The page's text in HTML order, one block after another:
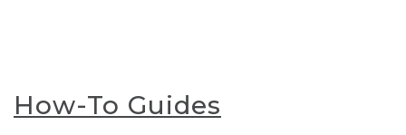
How-To Guides